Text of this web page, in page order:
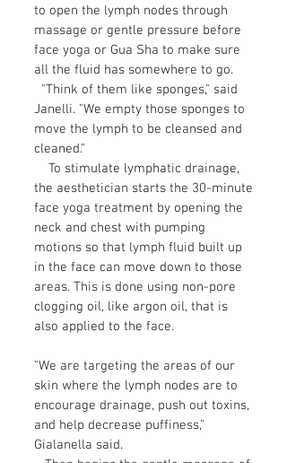
to open the lymph nodes through
massage or gentle pressure before
face yoga or Gua Sha to make sure
all the fluid has somewhere to go.
"Think of them like sponges," said
Janelli. "We empty those sponges to
move the lymph to be cleansed and
cleaned."
To stimulate lymphatic drainage,
the aesthetician starts the 30-minute
face yoga treatment by opening the
neck and chest with pumping
motions so that lymph fluid built up
in the face can move down to those
areas. This is done using non-pore
clogging oil, like argon oil, that is
also applied to the face.
"We are targeting the areas of our
skin where the lymph nodes are to
encourage drainage, push out toxins,
and help decrease puffiness,"
Gialanella said.